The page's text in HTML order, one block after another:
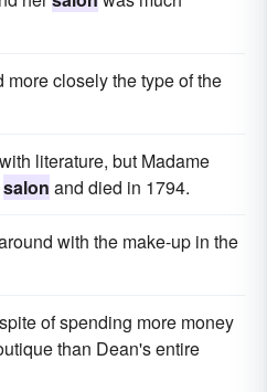
more closely the type of the
literature, but Madame
salon and died in 1794.
with the make-up in the
of spending more money
than Dean's entire